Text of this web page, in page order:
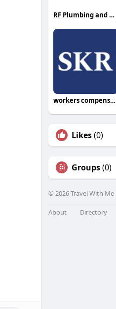
RF Plumbing and Heating
workers compensation attorney
Likes(0)
Groups(0)
© 2026 Travel With Me
About Directory